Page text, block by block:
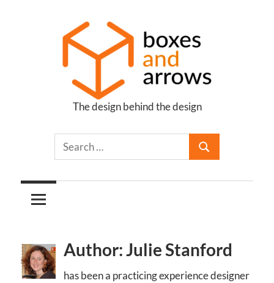
Boxes
Arrows
The design behind the design
Author: Julie Stanford
has been a practicing experience designer